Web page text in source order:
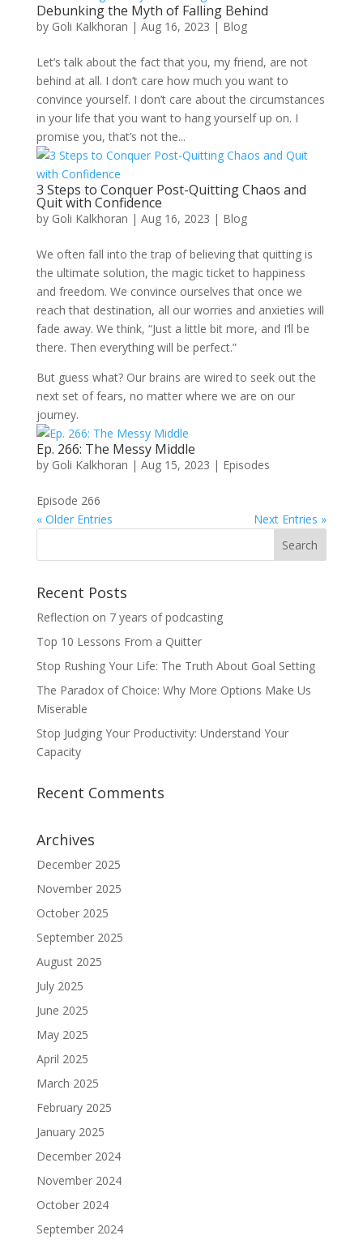
Debunking the Myth of Falling Behind
by Goli Kalkhoran | Aug 16, 2023 | Blog
Let’s talk about the fact that you, my friend, are not
behind at all. I don’t care how much you want to
convince yourself. I don’t care about the circumstances
in your life that you want to hang yourself up on. I
promise you, that’s not the...
3 Steps to Conquer Post-Quitting Chaos and
Quit with Confidence
by Goli Kalkhoran | Aug 16, 2023 | Blog
We often fall into the trap of believing that quitting is
the ultimate solution, the magic ticket to happiness
and freedom. We convince ourselves that once we
reach that destination, all our worries and anxieties will
fade away. We think, “Just a little bit more, and I’ll be
there. Then everything will be perfect.”
But guess what? Our brains are wired to seek out the
next set of fears, no matter where we are on our
journey.
Ep. 266: The Messy Middle
by Goli Kalkhoran | Aug 15, 2023 | Episodes
Episode 266
« Older Entries
Next Entries »
Recent Posts
Reflection on 7 years of podcasting
Top 10 Lessons From a Quitter
Stop Rushing Your Life: The Truth About Goal Setting
The Paradox of Choice: Why More Options Make Us
Miserable
Stop Judging Your Productivity: Understand Your
Capacity
Recent Comments
Archives
December 2025
November 2025
October 2025
September 2025
August 2025
July 2025
June 2025
May 2025
April 2025
March 2025
February 2025
January 2025
December 2024
November 2024
October 2024
September 2024